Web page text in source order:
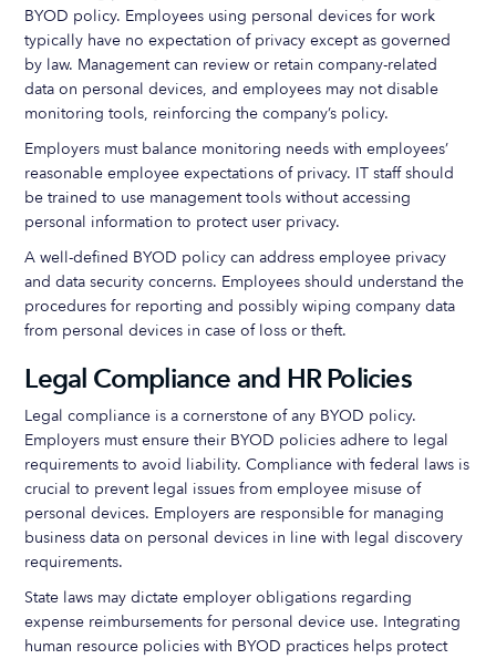
BYOD policy. Employees using personal devices for work
typically have no expectation of privacy except as governed
by law. Management can review or retain company-related
data on personal devices, and employees may not disable
monitoring tools, reinforcing the company’s policy.
Employers must balance monitoring needs with employees’
reasonable employee expectations of privacy. IT staff should
be trained to use management tools without accessing
personal information to protect user privacy.
A well-defined BYOD policy can address employee privacy
and data security concerns. Employees should understand the
procedures for reporting and possibly wiping company data
from personal devices in case of loss or theft.
Legal Compliance and HR Policies
Legal compliance is a cornerstone of any BYOD policy.
Employers must ensure their BYOD policies adhere to legal
requirements to avoid liability. Compliance with federal laws is
crucial to prevent legal issues from employee misuse of
personal devices. Employers are responsible for managing
business data on personal devices in line with legal discovery
requirements.
State laws may dictate employer obligations regarding
expense reimbursements for personal device use. Integrating
human resource policies with BYOD practices helps protect